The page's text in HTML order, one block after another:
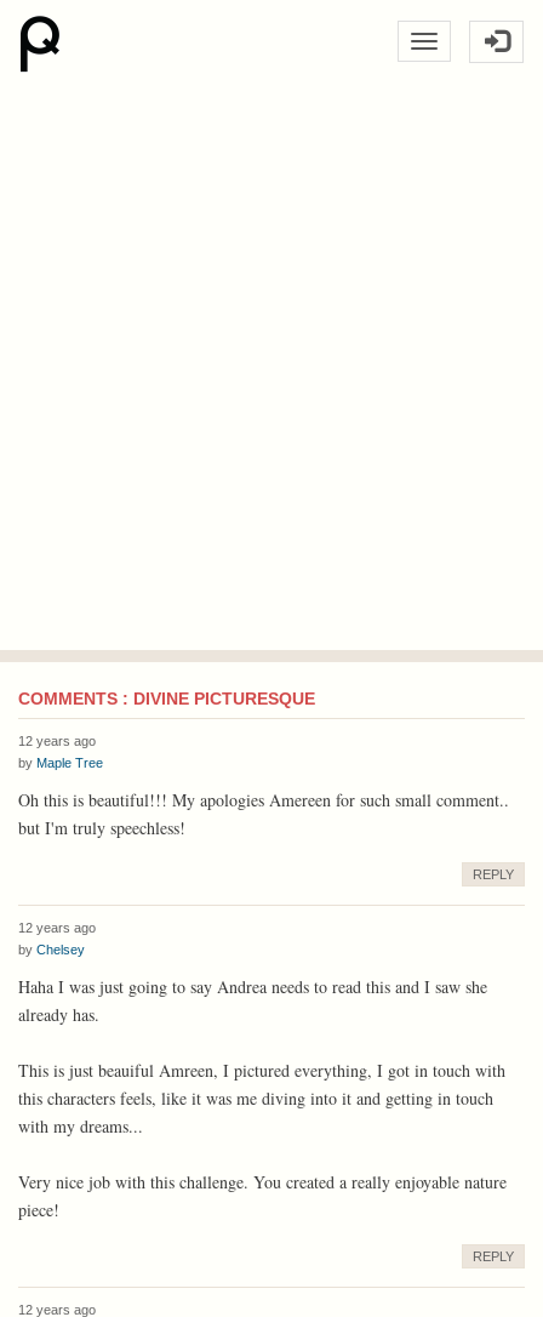
COMMENTS : DIVINE PICTURESQUE
12 years ago
by Maple Tree
Oh this is beautiful!!! My apologies Amereen for such small comment..
but I'm truly speechless!
REPLY
12 years ago
by Chelsey
Haha I was just going to say Andrea needs to read this and I saw she
already has.
This is just beauiful Amreen, I pictured everything, I got in touch with
this characters feels, like it was me diving into it and getting in touch
with my dreams...
Very nice job with this challenge. You created a really enjoyable nature
piece!
REPLY
12 years ago